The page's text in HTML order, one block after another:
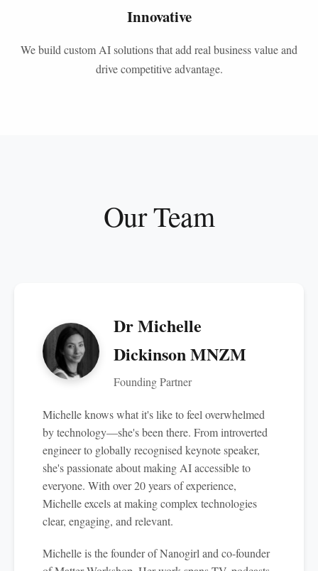
Innovative
We build custom AI solutions that add real business value and
drive competitive advantage.
Our Team
Dr Michelle
Dickinson MNZM
Founding Partner
Michelle knows what it's like to feel overwhelmed
by technology—she's been there. From introverted
engineer to globally recognised keynote speaker,
she's passionate about making AI accessible to
everyone. With over 20 years of experience,
Michelle excels at making complex technologies
clear, engaging, and relevant.
Michelle is the founder of Nanogirl and co-founder